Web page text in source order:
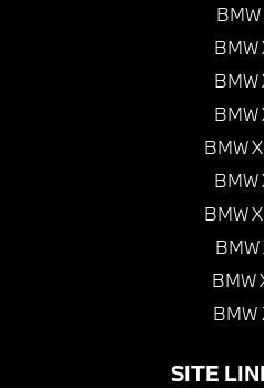
BMW
BMW
BMW
BMW
BMW
BMW
BMW
BMW
BMW
BMW
SITE